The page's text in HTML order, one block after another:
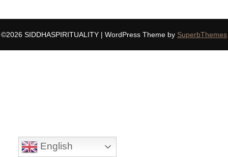
©2026 SIDDHASPIRITUALITY | WordPress Theme by SuperbThemes
English